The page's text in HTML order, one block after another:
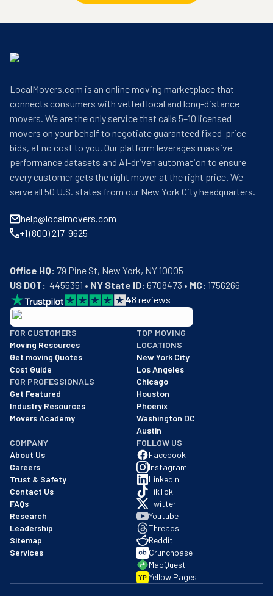
LocalMovers.com is an online moving marketplace that
connects consumers with vetted local and long-distance
movers. We are the only service that calls 5–10 licensed
movers on your behalf to negotiate guaranteed fixed-price
bids, at no cost to you. Our platform leverages massive
performance datasets and AI-driven automation to ensure
every customer gets the right mover at the right price. We
serve all 50 U.S. states from our New York City headquarters.
help@localmovers.com
+1 (800) 217-9625
Office HQ:
US DOT:
  4455351 •
NY State ID: 6708473 • MC: 1756266
48 reviews
BBB: Rating A+
As of: 12/08/2025
We are a BBB accredited business with an A+ rating as of
FOR CUSTOMERS
Moving Resources
Get moving Quotes
Cost Guide
FOR PROFESSIONALS
Get Featured
Industry Resources
Movers Academy
TOP MOVING
LOCATIONS
New York City
Los Angeles
Chicago
Houston
Phoenix
Washington DC
Austin
COMPANY
About Us
Careers
Trust & Safety
Contact Us
FAQs
Research
Leadership
Sitemap
Services
FOLLOW US
Facebook
Instagram
LinkedIn
TikTok
Twitter
Youtube
Threads
Reddit
Crunchbase
MapQuest
YP Yellow Pages